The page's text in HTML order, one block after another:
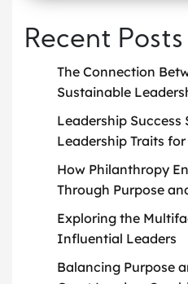
Recent Posts
The Connection
Sustainable
Leadership
Leadership Traits
How Philanthropy
Through Purpose
Exploring the
Influential Leaders
Balancing Purpose